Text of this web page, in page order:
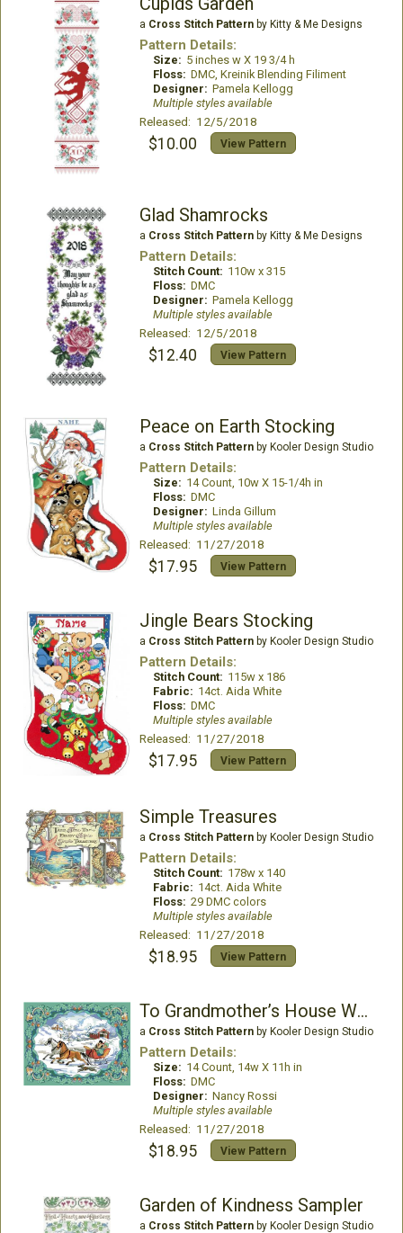
a Cross Stitch Patternby Kitty & Me Designs
Pattern Details:
Size: 5 inches w X 19 3/4 h
Floss: DMC, Kreinik Blending Filiment
Designer: Pamela Kellogg
Multiple styles available
Released: 12/5/2018
$10.00 View Pattern
Glad Shamrocks
a Cross Stitch Patternby Kitty & Me Designs
Pattern Details:
Stitch Count: 110w x 315
Floss: DMC
Designer: Pamela Kellogg
Multiple styles available
Released: 12/5/2018
$12.40 View Pattern
Peace on Earth Stocking
a Cross Stitch Patternby Kooler Design Studio
Pattern Details:
Size: 14 Count, 10w X 15-1/4h in
Floss: DMC
Designer: Linda Gillum
Multiple styles available
Released: 11/27/2018
$17.95 View Pattern
Jingle Bears Stocking
a Cross Stitch Patternby Kooler Design Studio
Pattern Details:
Stitch Count: 115w x 186
Fabric: 14ct. Aida White
Floss: DMC
Multiple styles available
Released: 11/27/2018
$17.95 View Pattern
Simple Treasures
a Cross Stitch Patternby Kooler Design Studio
Pattern Details:
Stitch Count: 178w x 140
Fabric: 14ct. Aida White
Floss: 29 DMC colors
Multiple styles available
Released: 11/27/2018
$18.95 View Pattern
To Grandmother’s House We Go Picture
a Cross Stitch Patternby Kooler Design Studio
Pattern Details:
Size: 14 Count, 14w X 11h in
Floss: DMC
Designer: Nancy Rossi
Multiple styles available
Released: 11/27/2018
$18.95 View Pattern
Garden of Kindness Sampler
a Cross Stitch Patternby Kooler Design Studio